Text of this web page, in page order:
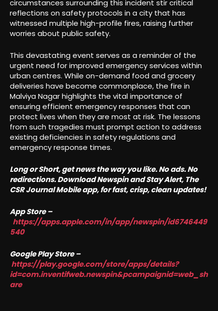
circumstances surrounding this incident stir critical
reflections on safety protocols in a city that has
witnessed multiple high-profile fires, raising further
worries about public safety.
This devastating event serves as a reminder of the
urgent need for improved emergency services within
urban centres. While on-demand food and grocery
deliveries have become commonplace, the fire in
Malviya Nagar highlights the vital importance of
ensuring efficient emergency responses that can
protect lives when they are most at risk. The lessons
from such tragedies must prompt action to address
existing deficiencies in safety regulations and
emergency response times.
Long or Short, get news the way you like. No ads. No
redirections. Download Newspin and Stay Alert, The
CSR Journal Mobile app, for fast, crisp, clean updates!
App Store –
https://apps.apple.com/in/app/newspin/id6746449
540
Google Play Store –
https://play.google.com/store/apps/details?
id=com.inventifweb.newspin&pcampaignid=web_sh
are